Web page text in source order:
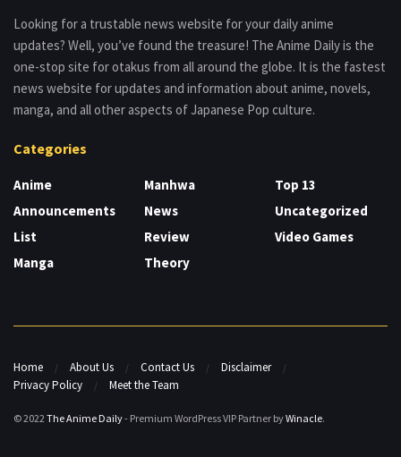
Looking for a trustable news website for your daily anime
updates? Well, you’ve found the treasure! The Anime Daily is the
one-stop site for otakus from all around the globe. It is the fastest
news website for updates and information about anime, novels,
manga, and all other aspects of Japanese Pop culture.
Categories
Anime
Announcements
List
Manga
Manhwa
News
Review
Theory
Top 13
Uncategorized
Video Games
Home About Us Contact Us
Disclaimer
Privacy Policy
Meet the Team
© 2022 The Anime Daily- Premium WordPress VIP Partner byWinacle.